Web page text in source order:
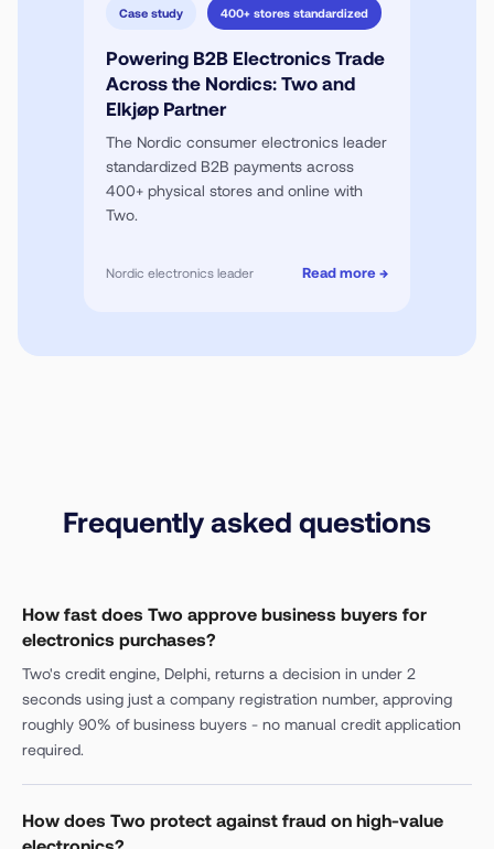
Case study 400+ stores standardized
Powering B2B Electronics Trade
Across the Nordics: Two and
Elkjøp Partner
The Nordic consumer electronics leader
standardized B2B payments across
400+ physical stores and online with
Two.
Nordic electronics leader Read more →
Frequently asked questions
How fast does Two approve business buyers for
electronics purchases?
Two's credit engine, Delphi, returns a decision in under 2
seconds using just a company registration number, approving
roughly 90% of business buyers - no manual credit application
required.
How does Two protect against fraud on high-value